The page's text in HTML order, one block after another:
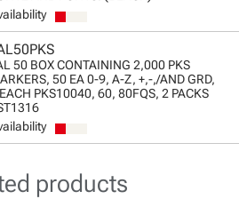
50 BOX CONTAINING 2,000 PKS
50 EA 0-9, A-Z, +,-,/AND GRD,
PKS10040, 60, 80FQS, 2 PACKS
products